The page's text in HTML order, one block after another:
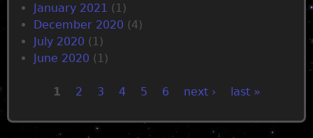
January 2021 (1)
December 2020 (4)
July 2020 (1)
June 2020 (1)
P
1 2 3 4 5 6 next › last »